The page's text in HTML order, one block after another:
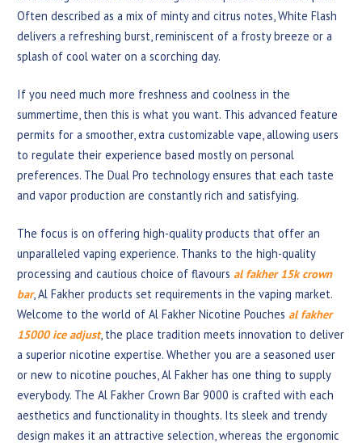
Often described as a mix of minty and citrus notes, White Flash
delivers a refreshing burst, reminiscent of a frosty breeze or a
splash of cool water on a scorching day.
If you need much more freshness and coolness in the
summertime, then this is what you want. This advanced feature
permits for a smoother, extra customizable vape, allowing users
to regulate their experience based mostly on personal
preferences. The Dual Pro technology ensures that each taste
and vapor production are constantly rich and satisfying.
The focus is on offering high-quality products that offer an
unparalleled vaping experience. Thanks to the high-quality
processing and cautious choice of flavours al fakher 15k crown
bar, Al Fakher products set requirements in the vaping market.
Welcome to the world of Al Fakher Nicotine Pouches al fakher
15000 ice adjust, the place tradition meets innovation to deliver
a superior nicotine expertise. Whether you are a seasoned user
or new to nicotine pouches, Al Fakher has one thing to supply
everybody. The Al Fakher Crown Bar 9000 is crafted with each
aesthetics and functionality in thoughts. Its sleek and trendy
design makes it an attractive selection, whereas the ergonomic